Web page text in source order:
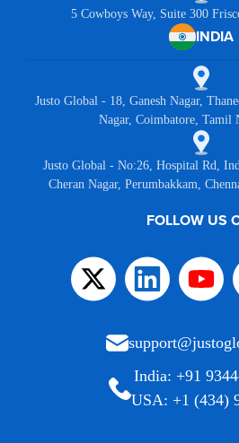
5 Cowboys Way, Suite 300
INDIA
Justo Global - 18, Ganesh Nagar,
Nagar, Coimbatore, Tamil
Justo Global - No:26, Hospital Rd,
Cheran Nagar, Perumbakkam,
FOLLOW US
India: +91
USA: +1 (434)